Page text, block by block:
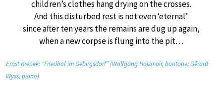
children’s clothes hang drying on the crosses.
And this disturbed rest is not even ‘eternal’
since after ten years the remains are dug up again,
when a new corpse is flung into the pit…
Ernst Krenek: “Friedhof im Gebirgsdorf” (Wolfgang Holzmair, baritone; Gérard
Wyss, piano)